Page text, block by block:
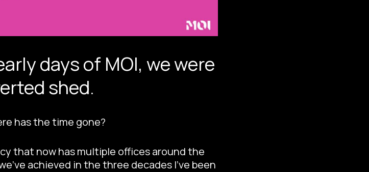
days of MOI, we were
shed.
has the time gone?
that now has multiple offices around the
achieved in the three decades I’ve been